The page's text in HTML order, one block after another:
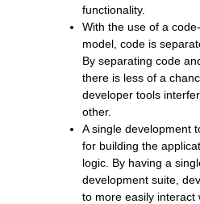
functionality.
With the use of a
model, code is
By separating code
there is less of a
developer tools
other.
A single development
for building the
logic. By having a
development suite,
to more easily interact